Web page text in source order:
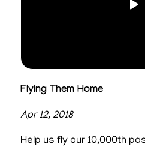
Flying Them Home
Apr 12, 2018
Help us fly our 10,000th